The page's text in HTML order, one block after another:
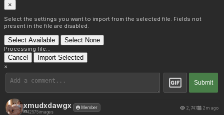
×
Select the settings you want to import from the selected file. Fields not
present in the file are disabled.
Select Available Select None
Processing file...
Cancel Import Selected
×
Submit
xmudxdawgx
42575 images
Member 2,747 2m ago